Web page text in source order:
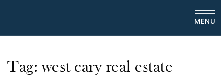
MENU
Tag: west cary real estate